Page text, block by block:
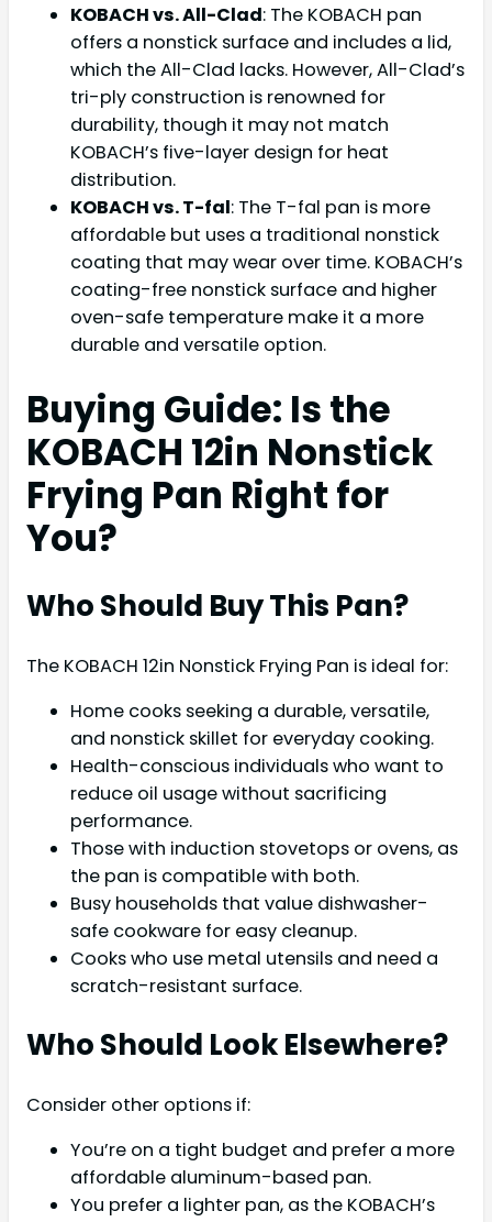
KOBACH vs. All-Clad: The KOBACH pan
offers a nonstick surface and includes a lid,
which the All-Clad lacks. However, All-Clad’s
tri-ply construction is renowned for
durability, though it may not match
KOBACH’s five-layer design for heat
distribution.
KOBACH vs. T-fal: The T-fal pan is more
affordable but uses a traditional nonstick
coating that may wear over time. KOBACH’s
coating-free nonstick surface and higher
oven-safe temperature make it a more
durable and versatile option.
Buying Guide: Is the
KOBACH 12in Nonstick
Frying Pan Right for
You?
Who Should Buy This Pan?
The KOBACH 12in Nonstick Frying Pan is ideal for:
Home cooks seeking a durable, versatile,
and nonstick skillet for everyday cooking.
Health-conscious individuals who want to
reduce oil usage without sacrificing
performance.
Those with induction stovetops or ovens, as
the pan is compatible with both.
Busy households that value dishwasher-
safe cookware for easy cleanup.
Cooks who use metal utensils and need a
scratch-resistant surface.
Who Should Look Elsewhere?
Consider other options if:
You’re on a tight budget and prefer a more
affordable aluminum-based pan.
You prefer a lighter pan, as the KOBACH’s